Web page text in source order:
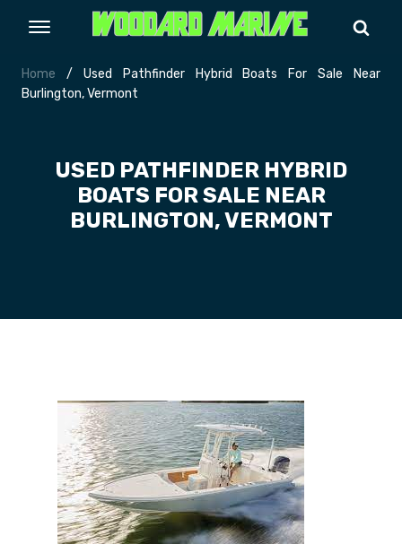
Home / Used Pathfinder Hybrid Boats For Sale Near
Burlington, Vermont
USED PATHFINDER HYBRID
BOATS FOR SALE NEAR
BURLINGTON, VERMONT